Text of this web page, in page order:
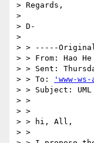
> Regards,
>
> D-
>
> > -----Original
> > From: Hao
> > Sent:
> > To:
'www-
> > Subject: UML
> >
> >
> > hi, All,
> >